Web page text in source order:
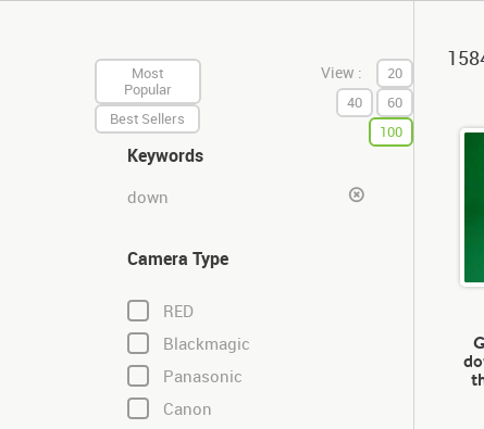
Most
Popular
Best Sellers
View :
20
40
60
100
Keywords
down
Camera Type
RED
Blackmagic
Panasonic
Canon